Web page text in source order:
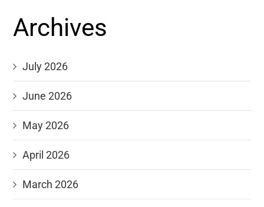
Archives
July 2026
June 2026
May 2026
April 2026
March 2026